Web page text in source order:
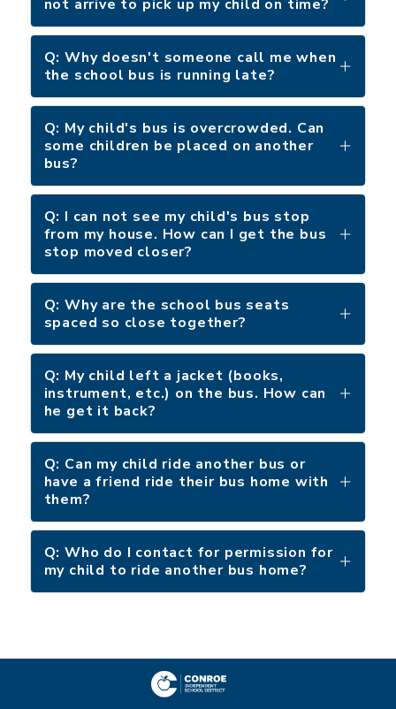
not arrive to pick up my child on time?
Q: Why doesn't someone call me when
the school bus is running late?
Q: My child's bus is overcrowded. Can
some children be placed on another
bus?
Q: I can not see my child's bus stop
from my house. How can I get the bus
stop moved closer?
Q: Why are the school bus seats
spaced so close together?
Q: My child left a jacket (books,
instrument, etc.) on the bus. How can
he get it back?
Q: Can my child ride another bus or
have a friend ride their bus home with
them?
Q: Who do I contact for permission for
my child to ride another bus home?